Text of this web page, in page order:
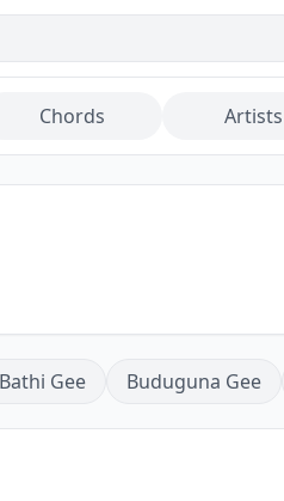
Chords Artists
Gee Buduguna Gee